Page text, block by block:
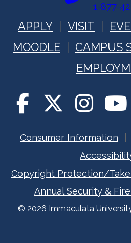
1-877-
APPLY VISIT
MOODLE
CAMPUS
Consumer Information
Copyright Protection/
Annual Security &
© 2026 Immaculata